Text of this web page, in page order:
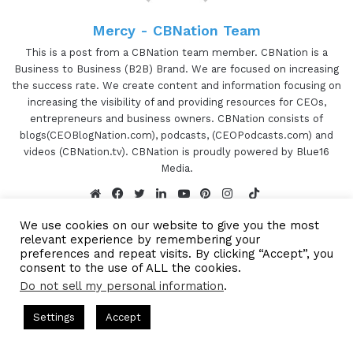
of jewelry pieces that are meaningful and hold
long term value. She creates versatile designs
with Indo-Western elements. Jinal holds her
graduate degree from Rhode Island School of
Design (RISD). Jinal, are you ready to speak to the
I AM CEO Community?
Gresham Harkless 1:11
Let's do it. So to kick everything off. I want to
story. And what led you to start your business?
Mercy - CBNation Team
This is a post from a CBNation team member. CBNation is a
Business to Business (B2B) Brand. We are focused on increasing
the success rate. We create content and information focusing on
increasing the visibility of and providing resources for CEOs,
entrepreneurs and business owners. CBNation consists of
blogs(CEOBlogNation.com), podcasts, (CEOPodcasts.com) and
videos (CBNation.tv). CBNation is proudly powered by Blue16
Media.
TikTok
Subscribe to our Newsetter
Subscribe to our mailing
We use cookies on our website to give you the most
relevant experience by remembering your
preferences and repeat visits. By clicking “Accept”, you
consent to the use of ALL the cookies.
Do not sell my personal information.
Settings Accept
Hosted by Gresham Harkless
Make Competition Irrelevant Fast